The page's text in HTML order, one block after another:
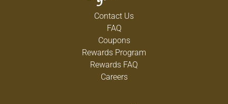
Contact Us
FAQ
Coupons
Rewards Program
Rewards FAQ
Careers